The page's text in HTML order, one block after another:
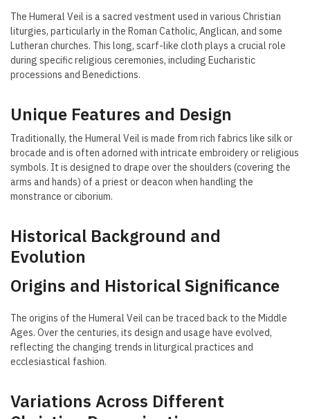
The Humeral Veil is a sacred vestment used in various Christian
liturgies, particularly in the Roman Catholic, Anglican, and some
Lutheran churches. This long, scarf-like cloth plays a crucial role
during specific religious ceremonies, including Eucharistic
processions and Benedictions.
Unique Features and Design
Traditionally, the Humeral Veil is made from rich fabrics like silk or
brocade and is often adorned with intricate embroidery or religious
symbols. It is designed to drape over the shoulders (covering the
arms and hands) of a priest or deacon when handling the
monstrance or ciborium.
Historical Background and
Evolution
Origins and Historical Significance
The origins of the Humeral Veil can be traced back to the Middle
Ages. Over the centuries, its design and usage have evolved,
reflecting the changing trends in liturgical practices and
ecclesiastical fashion.
Variations Across Different